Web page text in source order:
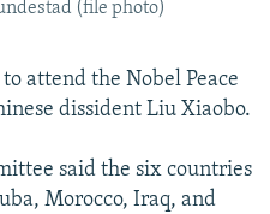
(file photo)
attend the Nobel Peace
dissident Liu Xiaobo.
said the six countries
Morocco, Iraq, and